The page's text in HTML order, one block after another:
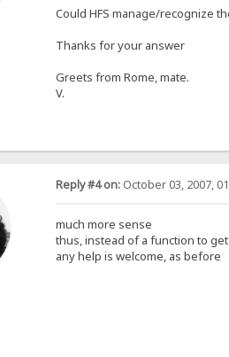
Could HFS manage/recognize
Thanks for your answer
Greets from Rome, mate.
V.
Reply #4 on:October 03, 2007,
much more sense
thus, instead of a function to
any help is welcome, as before